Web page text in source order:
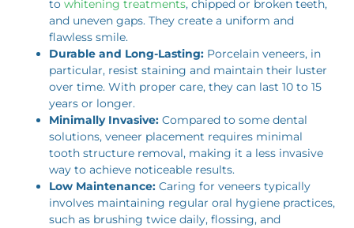
to whitening treatments, chipped or broken teeth,
and uneven gaps. They create a uniform and
flawless smile.
Durable and Long-Lasting: Porcelain veneers, in
particular, resist staining and maintain their luster
over time. With proper care, they can last 10 to 15
years or longer.
Minimally Invasive:Compared to some dental
solutions, veneer placement requires minimal
tooth structure removal, making it a less invasive
way to achieve noticeable results.
Low Maintenance:Caring for veneers typically
involves maintaining regular oral hygiene practices,
such as brushing twice daily, flossing, and